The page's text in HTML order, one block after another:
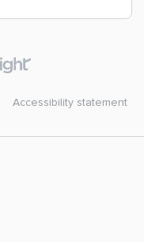
Accessibility statement